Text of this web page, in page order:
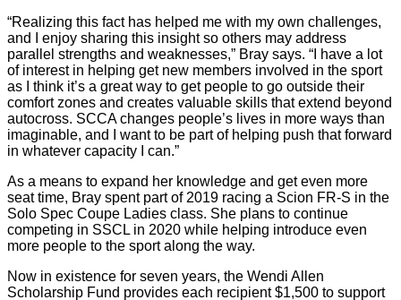
“Realizing this fact has helped me with my own challenges,
and I enjoy sharing this insight so others may address
parallel strengths and weaknesses,” Bray says. “I have a lot
of interest in helping get new members involved in the sport
as I think it’s a great way to get people to go outside their
comfort zones and creates valuable skills that extend beyond
autocross. SCCA changes people’s lives in more ways than
imaginable, and I want to be part of helping push that forward
in whatever capacity I can.”
As a means to expand her knowledge and get even more
seat time, Bray spent part of 2019 racing a Scion FR-S in the
Solo Spec Coupe Ladies class. She plans to continue
competing in SSCL in 2020 while helping introduce even
more people to the sport along the way.
Now in existence for seven years, the Wendi Allen
Scholarship Fund provides each recipient $1,500 to support